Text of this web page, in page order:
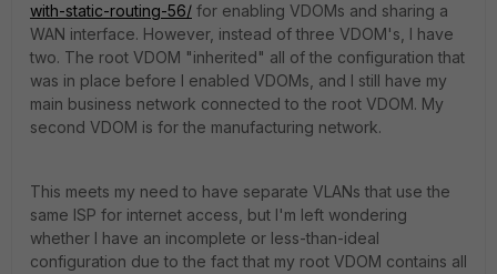
with-static-routing-56/ for enabling VDOMs and sharing a
WAN interface. However, instead of three VDOM's, I have
two. The root VDOM "inherited" all of the configuration that
was in place before I enabled VDOMs, and I still have my
main business network connected to the root VDOM. My
second VDOM is for the manufacturing network.
This meets my need to have separate VLANs that use the
same ISP for internet access, but I'm left wondering
whether I have an incomplete or less-than-ideal
configuration due to the fact that my root VDOM contains all